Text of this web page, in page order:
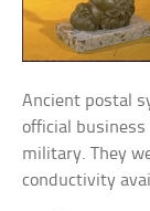
Ancient postal
official
military. They
conductivity